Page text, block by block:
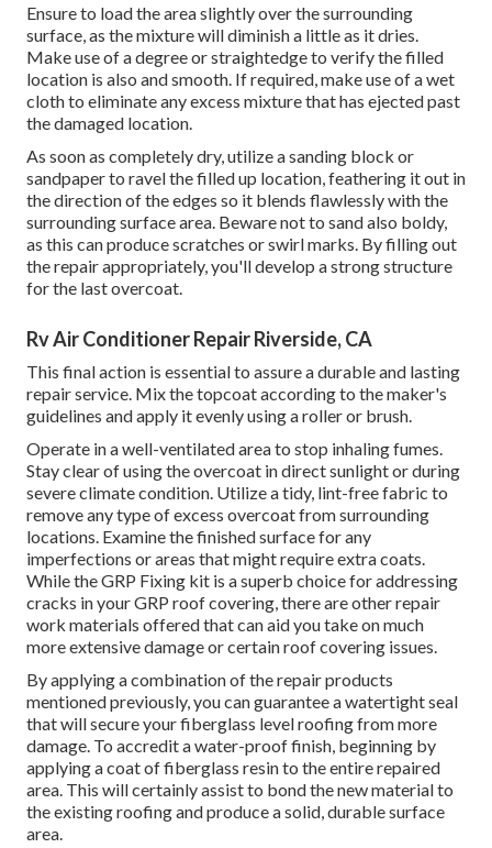
Ensure to load the area slightly over the surrounding
surface, as the mixture will diminish a little as it dries.
Make use of a degree or straightedge to verify the filled
location is also and smooth. If required, make use of a wet
cloth to eliminate any excess mixture that has ejected past
the damaged location.
As soon as completely dry, utilize a sanding block or
sandpaper to ravel the filled up location, feathering it out in
the direction of the edges so it blends flawlessly with the
surrounding surface area. Beware not to sand also boldy,
as this can produce scratches or swirl marks. By filling out
the repair appropriately, you'll develop a strong structure
for the last overcoat.
Rv Air Conditioner Repair Riverside, CA
This final action is essential to assure a durable and lasting
repair service. Mix the topcoat according to the maker's
guidelines and apply it evenly using a roller or brush.
Operate in a well-ventilated area to stop inhaling fumes.
Stay clear of using the overcoat in direct sunlight or during
severe climate condition. Utilize a tidy, lint-free fabric to
remove any type of excess overcoat from surrounding
locations. Examine the finished surface for any
imperfections or areas that might require extra coats.
While the GRP Fixing kit is a superb choice for addressing
cracks in your GRP roof covering, there are other repair
work materials offered that can aid you take on much
more extensive damage or certain roof covering issues.
By applying a combination of the repair products
mentioned previously, you can guarantee a watertight seal
that will secure your fiberglass level roofing from more
damage. To accredit a water-proof finish, beginning by
applying a coat of fiberglass resin to the entire repaired
area. This will certainly assist to bond the new material to
the existing roofing and produce a solid, durable surface
area.